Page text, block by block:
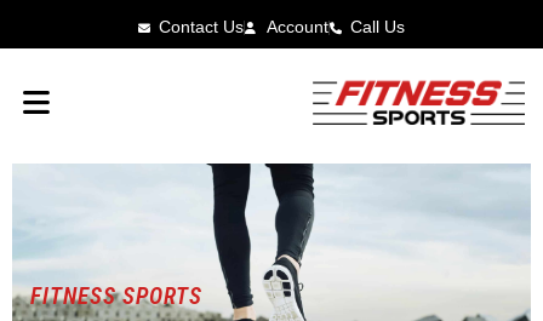
Contact Us Account Call Us
FITNESS SPORTS